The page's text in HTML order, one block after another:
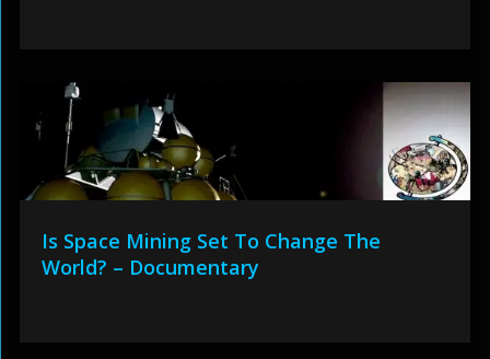
Is Space Mining Set To Change The
World? – Documentary